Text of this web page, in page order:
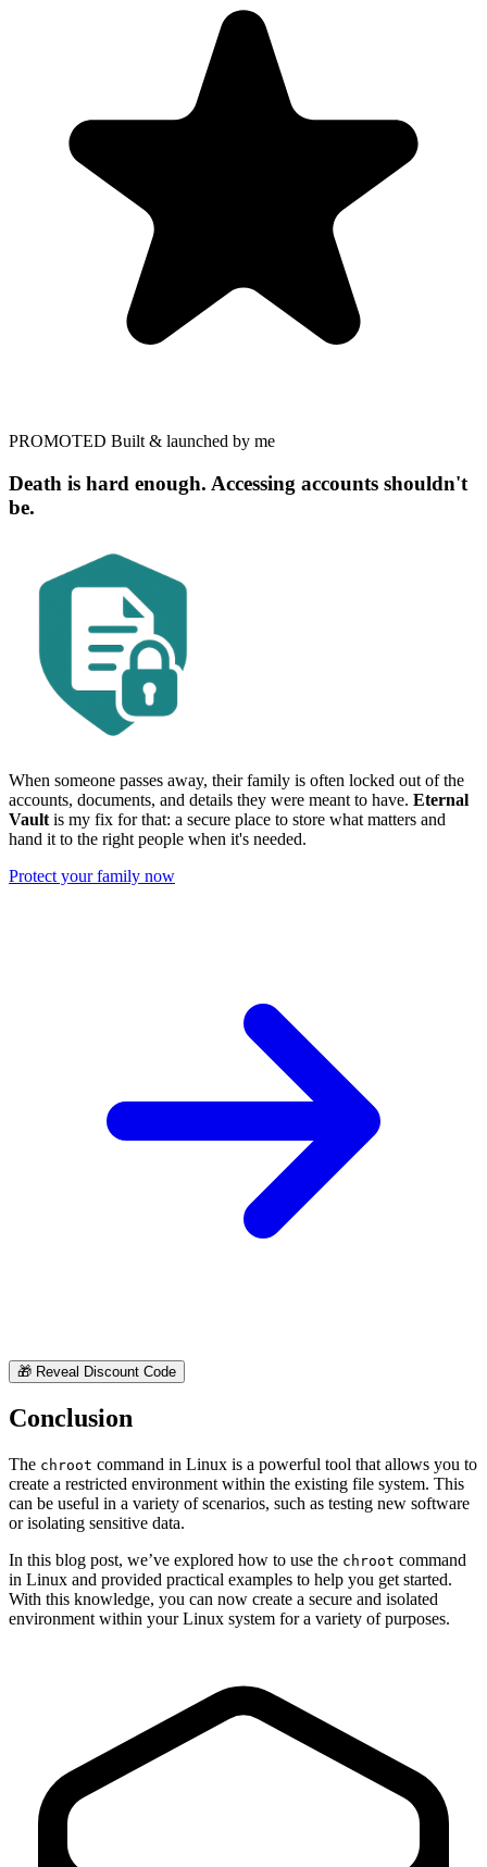
PROMOTED Built & launched by me
Death is hard enough. Accessing accounts shouldn't
be.
When someone passes away, their family is often locked out of the
accounts, documents, and details they were meant to have. Eternal
Vault is my fix for that: a secure place to store what matters and
hand it to the right people when it's needed.
Protect your family now
🎁 Reveal Discount Code
Conclusion
The chroot command in Linux is a powerful tool that allows you to
create a restricted environment within the existing file system. This
can be useful in a variety of scenarios, such as testing new software
or isolating sensitive data.
In this blog post, we’ve explored how to use the chroot command
in Linux and provided practical examples to help you get started.
With this knowledge, you can now create a secure and isolated
environment within your Linux system for a variety of purposes.